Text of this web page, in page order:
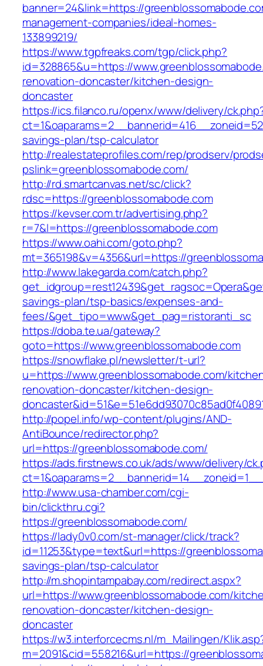
banner=24&link=https://
management-companies/ideal-homes-
133899219/
https://www.tgpfreaks.com/tgp/click.php?
id=328865&u=https://
renovation-doncaster/kitchen-design-
doncaster
https://ics.filanco.ru/openx/www/delivery/
savings-plan/tsp-calculator
http://realestateprofiles.com/rep/prodserv/
pslink=greenblossomabode.com/
http://rd.smartcanvas.net/sc/click?
rdsc=https://greenblossomabode.com
https://kevser.com.tr/advertising.php?
r=7&l=https://greenblossomabode.com
https://www.oahi.com/goto.php?
mt=365198&v=4356&url=https://
http://www.lakegarda.com/catch.php?
savings-plan/tsp-basics/expenses-and-
fees/&get_tipo=www&get_pag=ristoranti_sc
https://doba.te.ua/gateway?
goto=https://www.greenblossomabode.com
https://snowflake.pl/newsletter/t-url?
u=https://www.greenblossomabode.com/
renovation-doncaster/kitchen-design-
http://popel.info/wp-content/plugins/AND-
AntiBounce/redirector.php?
url=https://greenblossomabode.com/
https://ads.firstnews.co.uk/ads/www/delivery/
http://www.usa-chamber.com/cgi-
bin/clickthru.cgi?
https://greenblossomabode.com/
https://lady0v0.com/st-manager/click/track?
id=11253&type=text&url=https://
savings-plan/tsp-calculator
http://m.shopintampabay.com/redirect.aspx?
url=https://www.greenblossomabode.com/
renovation-doncaster/kitchen-design-
doncaster
https://w3.interforcecms.nl/m_Mailingen/
m=2091&cid=558216&url=https://